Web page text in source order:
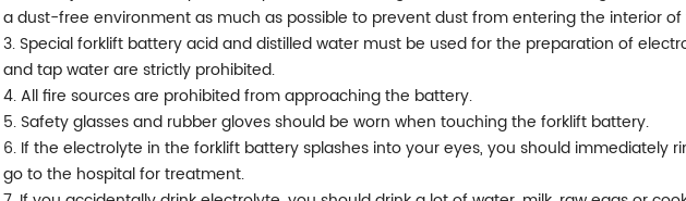
a dust-free environment as much as possible to prevent dust from entering the interior
3. Special forklift battery acid and distilled water must be used for the preparation of
and tap water are strictly prohibited.
4. All fire sources are prohibited from approaching the battery.
5. Safety glasses and rubber gloves should be worn when touching the forklift battery.
6. If the electrolyte in the forklift battery splashes into your eyes, you should immediately
go to the hospital for treatment.